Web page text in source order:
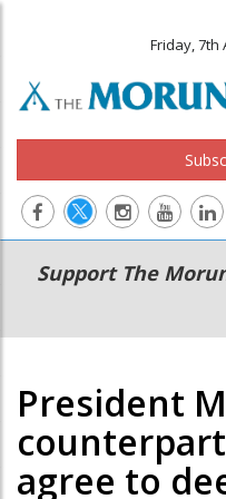
Friday, 7th
Main
navigation
Secondary
Menu
Support The
President
agree to